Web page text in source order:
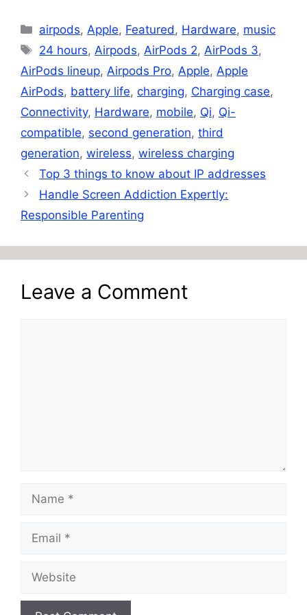
Categories
airpods, Apple, Featured , Hardware, music
Tags
24 hours, Airpods, AirPods 2, AirPods 3,
AirPods lineup, Airpods Pro, Apple, Apple
AirPods, battery life, charging, Charging case,
Connectivity, Hardware, mobile, Qi, Qi-
compatible, second generation, third
generation, wireless, wireless charging
Top 3 things to know about IP addresses
Handle Screen Addiction Expertly:
Responsible Parenting
Leave a Comment